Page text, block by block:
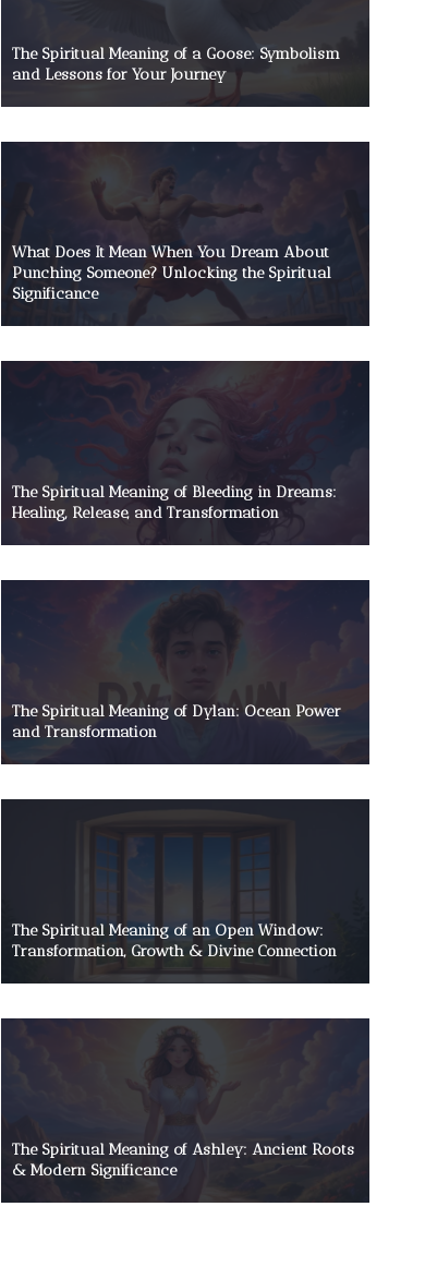
The Spiritual Meaning of a Piano:
The Spiritual Meaning of a Goose: Symbolism
and Lessons for Your Journey
What Does It Mean When You Dream About
Punching Someone? Unlocking the Spiritual
Significance
The Spiritual Meaning of Bleeding in Dreams:
Healing, Release, and Transformation
The Spiritual Meaning of Dylan: Ocean Power
and Transformation
The Spiritual Meaning of an Open Window:
Transformation, Growth & Divine Connection
The Spiritual Meaning of Ashley: Ancient Roots
& Modern Significance